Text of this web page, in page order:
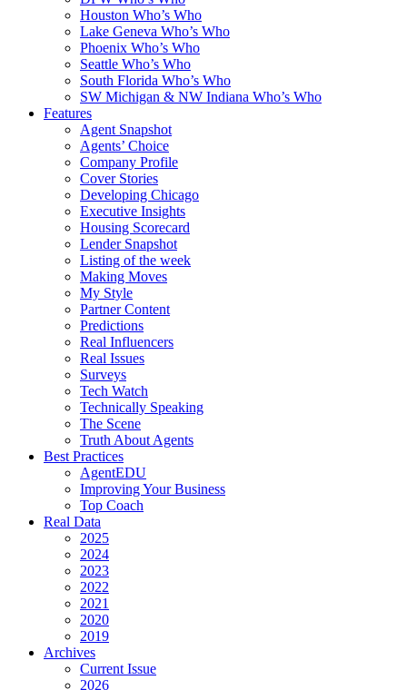
Houston Who’s Who
Lake Geneva Who’s Who
Phoenix Who’s Who
Seattle Who’s Who
South Florida Who’s Who
SW Michigan & NW Indiana Who’s Who
Features
Agent Snapshot
Agents’ Choice
Company Profile
Cover Stories
Developing Chicago
Executive Insights
Housing Scorecard
Lender Snapshot
Listing of the week
Making Moves
My Style
Partner Content
Predictions
Real Influencers
Real Issues
Surveys
Tech Watch
Technically Speaking
The Scene
Truth About Agents
Best Practices
AgentEDU
Improving Your Business
Top Coach
Real Data
2025
2024
2023
2022
2021
2020
2019
Archives
Current Issue
2026